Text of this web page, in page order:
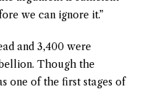
we can ignore it.”
and 3,400 were
Though the
one of the first stages of